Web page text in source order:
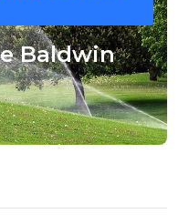
Baldwin